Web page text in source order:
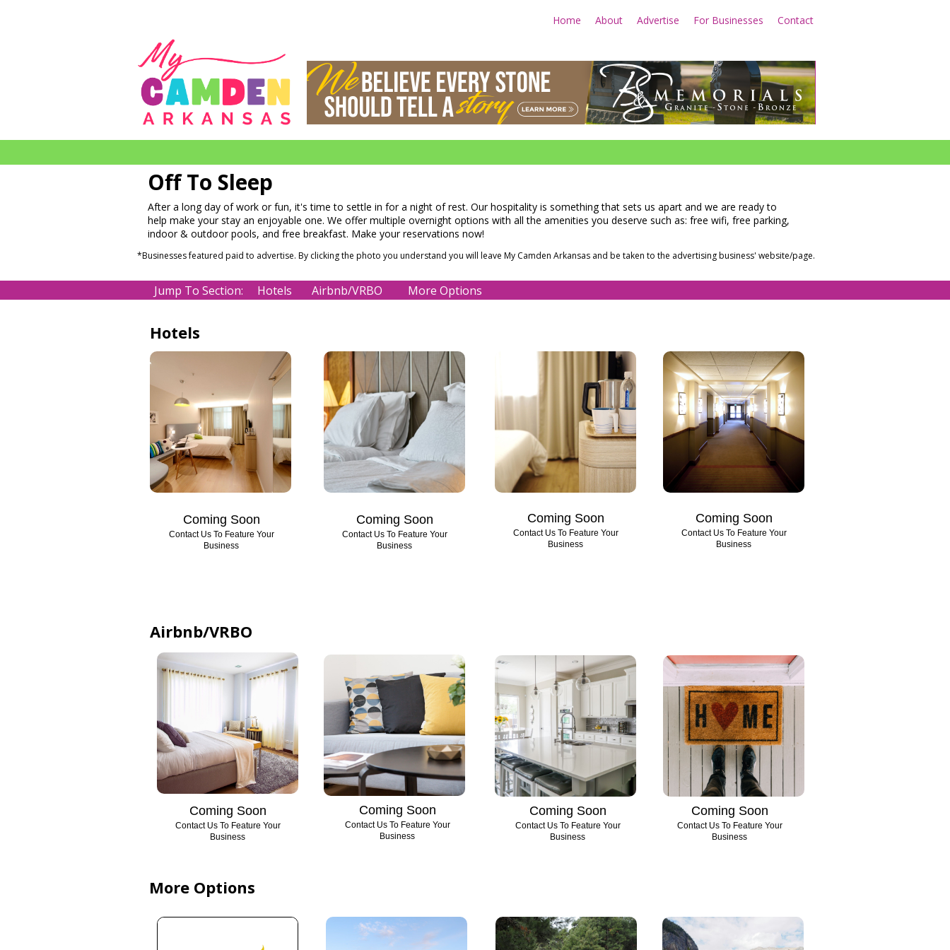
Home About Advertise For Businesses Contact
After a long day of work or fun, it's time to settle in for a night of rest. Our hospitality is something that sets us apart and we are ready to
help make your stay an enjoyable one. We offer multiple overnight options with all the amenities you deserve such as: free wifi, free parking,
indoor & outdoor pools, and free breakfast. Make your reservations now!
Coming Soon
Contact Us To Feature Your
Business
Coming Soon
Contact Us To Feature Your
Business
Coming Soon
Contact Us To Feature Your
Business
Off To Sleep
Coming Soon
Contact Us To Feature Your
Business
Jump To Section: Hotels Airbnb/VRBO More Options
Hotels
Airbnb/VRBO
More Options
Coming Soon
Contact Us To Feature Your
Business
Coming Soon
Contact Us To Feature Your
Business
Coming Soon
Contact Us To Feature Your
Business
Advertise Your Business Here Learn More
*Businesses featured paid to advertise. By clicking the photo you understand you will leave My Camden Arkansas and be taken to the advertising business' website/page.
Coming Soon
Contact Us To Feature Your
Business